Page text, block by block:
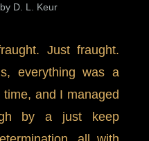
D. L. Keur
Just fraught.
everything was a
and I managed
by a just keep